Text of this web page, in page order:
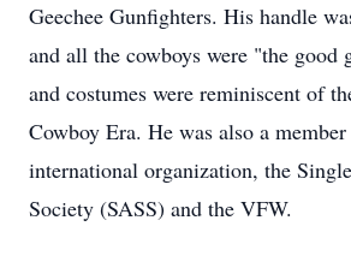
Geechee Gunfighters. His handle
and all the cowboys were "the good
and costumes were reminiscent of
Cowboy Era. He was also a
international organization, the
Society (SASS) and the VFW.